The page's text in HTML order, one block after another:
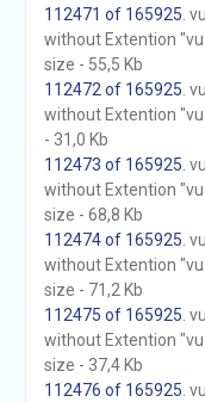
112471 of 165925 .
without Extention
size - 55,5 Kb
112472 of 165925 .
without Extention
- 31,0 Kb
112473 of 165925 .
without Extention
size - 68,8 Kb
112474 of 165925 .
without Extention
size - 71,2 Kb
112475 of 165925 .
without Extention
size - 37,4 Kb
112476 of 165925 .